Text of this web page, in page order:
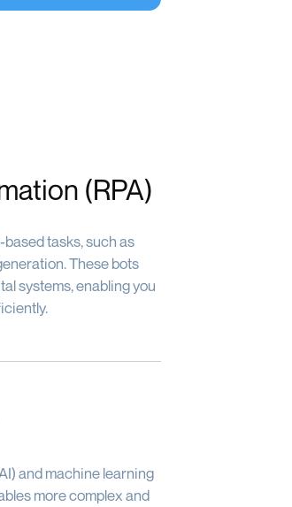
(RPA)
tasks, such as
These bots
systems, enabling you
and machine learning
more complex and